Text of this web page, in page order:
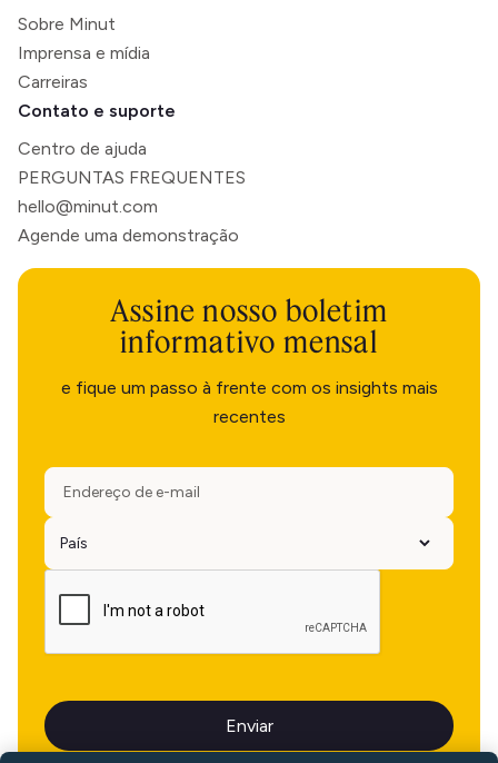
Sobre Minut
Imprensa e mídia
Carreiras
Contato e suporte
Centro de ajuda
PERGUNTAS FREQUENTES
hello@minut.com
Agende uma demonstração
Assine nosso boletim
informativo mensal
e fique um passo à frente com os insights mais
recentes